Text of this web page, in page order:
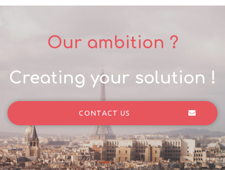
Our ambition ?
Creating your solution !
CONTACT US